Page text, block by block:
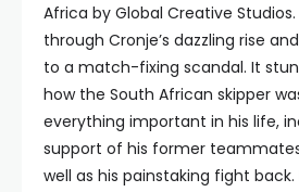
Africa by Global Creative
through Cronje’s dazzling rise
to a match-fixing scandal. It
how the South African skipper
everything important in his life,
support of his former
well as his painstaking fight back.